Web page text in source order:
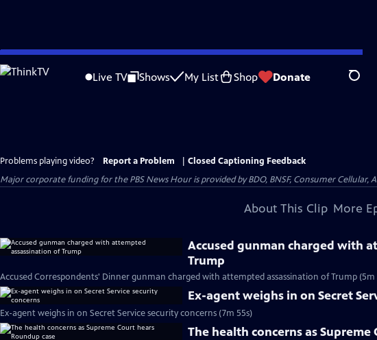
Skip
to
Live TV Shows My List Shop Donate Search
Problems playing video? Report a Problem
Closed Captioning Feedback
Major corporate funding for the PBS News Hour is provided by BDO, BNSF, Consumer
About This Clip More
Accused gunman charged with
Trump
Accused Correspondents' Dinner gunman charged with attempted assassination of Trump (5m
Ex-agent weighs in on Secret
Ex-agent weighs in on Secret Service security concerns (7m 55s)
The health concerns as